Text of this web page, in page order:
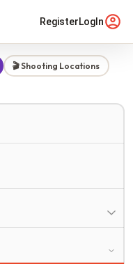
RegisterLogIn
🎬 Shooting Locations